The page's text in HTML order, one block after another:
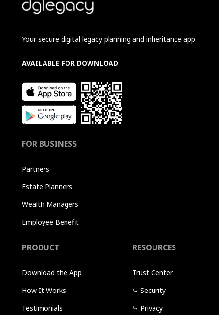
Your secure digital legacy planning and inheritance app
AVAILABLE FOR DOWNLOAD
FOR BUSINESS
Partners
Estate Planners
Wealth Managers
Employee Benefit
PRODUCT
Download the App
How It Works
Testimonials
RESOURCES
Trust Center
⤷ Security
⤷ Privacy